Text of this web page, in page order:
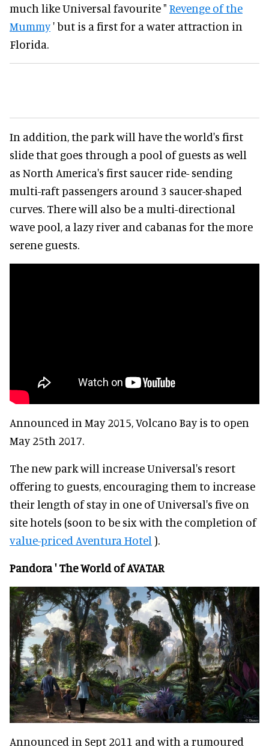
much like Universal favourite " Revenge of the
Mummy' but is a first for a water attraction in
Florida.
In addition, the park will have the world's first
slide that goes through a pool of guests as well
as North America's first saucer ride- sending
multi-raft passengers around 3 saucer-shaped
curves. There will also be a multi-directional
wave pool, a lazy river and cabanas for the more
serene guests.
Announced in May 2015, Volcano Bay is to open
May 25th 2017.
The new park will increase Universal's resort
offering to guests, encouraging them to increase
their length of stay in one of Universal's five on
site hotels (soon to be six with the completion of
value-priced Aventura Hotel ).
Pandora ' The World of AVATAR
Announced in Sept 2011 and with a rumoured